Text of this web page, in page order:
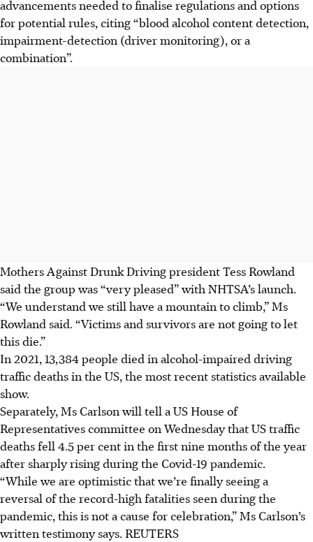
advancements needed to finalise regulations and options
for potential rules, citing “blood alcohol content detection,
impairment-detection (driver monitoring), or a
combination”.
Mothers Against Drunk Driving president Tess Rowland
said the group was “very pleased” with NHTSA’s launch.
“We understand we still have a mountain to climb,” Ms
Rowland said. “Victims and survivors are not going to let
this die.”
In 2021, 13,384 people died in alcohol-impaired driving
traffic deaths in the US, the most recent statistics available
show.
Separately, Ms Carlson will tell a US House of
Representatives committee on Wednesday that US traffic
deaths fell 4.5 per cent in the first nine months of the year
after sharply rising during the Covid-19 pandemic.
“While we are optimistic that we’re finally seeing a
reversal of the record-high fatalities seen during the
pandemic, this is not a cause for celebration,” Ms Carlson’s
written testimony says. REUTERS